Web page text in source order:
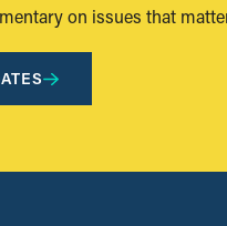
on issues that